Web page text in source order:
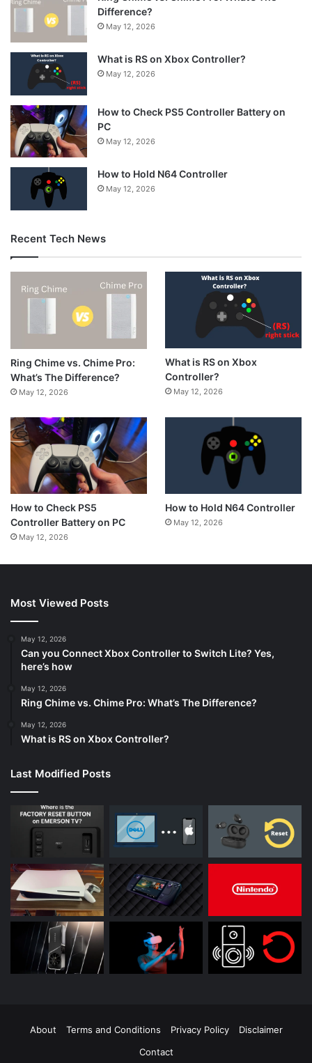
Difference?
May 12, 2026
What is RS on Xbox Controller?
May 12, 2026
How to Check PS5 Controller Battery on
PC
May 12, 2026
How to Hold N64 Controller
May 12, 2026
Recent Tech News
Ring Chime vs. Chime Pro:
What’s The Difference?
May 12, 2026
What is RS on Xbox
Controller?
May 12, 2026
How to Check PS5
Controller Battery on PC
May 12, 2026
How to Hold N64 Controller
May 12, 2026
Most Viewed Posts
May 12, 2026
Can you Connect Xbox Controller to Switch Lite? Yes,
here’s how
May 12, 2026
Ring Chime vs. Chime Pro: What’s The Difference?
May 12, 2026
What is RS on Xbox Controller?
Last Modified Posts
About Terms and Conditions Privacy Policy
Disclaimer
Contact